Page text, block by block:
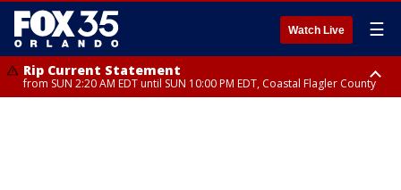
Watch Live ☰
Rip Current Statement
from SUN 2:20 AM EDT until SUN 10:00 PM EDT, Coastal Flagler County